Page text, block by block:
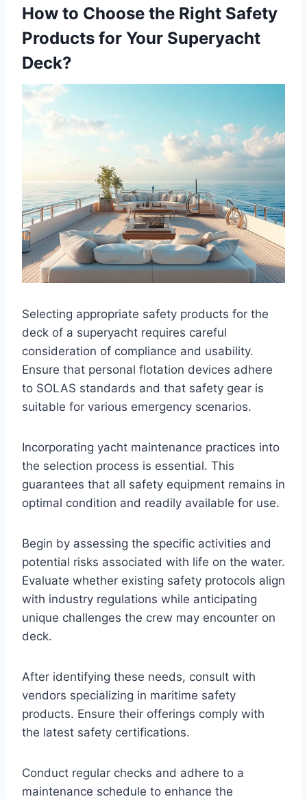
How to Choose the Right Safety
Products for Your Superyacht
Deck?
Selecting appropriate safety products for the
deck of a superyacht requires careful
consideration of compliance and usability.
Ensure that personal flotation devices adhere
to SOLAS standards and that safety gear is
suitable for various emergency scenarios.
Incorporating yacht maintenance practices into
the selection process is essential. This
guarantees that all safety equipment remains in
optimal condition and readily available for use.
Begin by assessing the specific activities and
potential risks associated with life on the water.
Evaluate whether existing safety protocols align
with industry regulations while anticipating
unique challenges the crew may encounter on
deck.
After identifying these needs, consult with
vendors specializing in maritime safety
products. Ensure their offerings comply with
the latest safety certifications.
Conduct regular checks and adhere to a
maintenance schedule to enhance the